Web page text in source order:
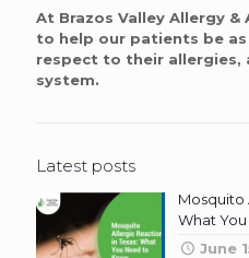
At Brazos Valley Allergy
to help our patients be
respect to their allergies,
system.
Latest posts
Mosquito
What
June